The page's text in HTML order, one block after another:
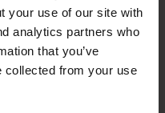
your use of our site with
analytics partners who
that you’ve
collected from your use
QUALITY